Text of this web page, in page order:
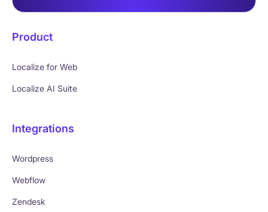
Product
Localize for Web
Localize AI Suite
Integrations
Wordpress
Webflow
Zendesk